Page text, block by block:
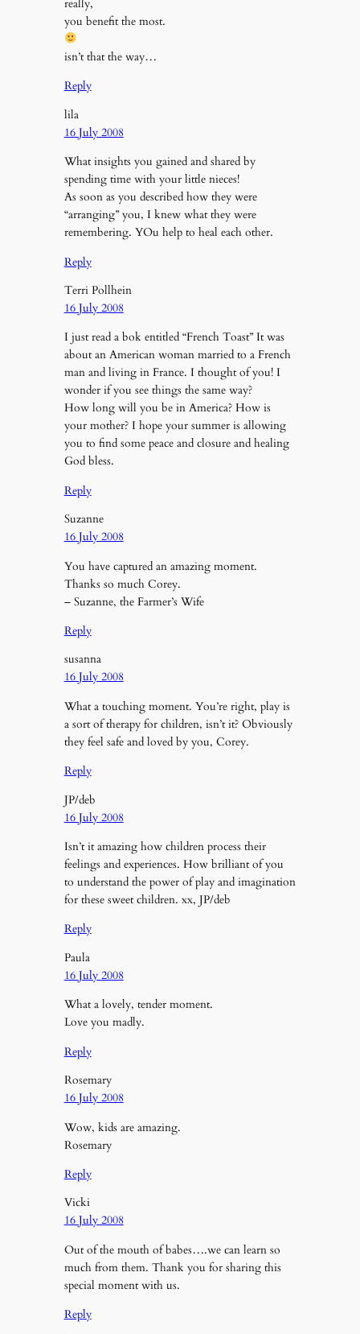
really,
you benefit the most.
isn’t that the way…
Reply
lila
16 July 2008
What insights you gained and shared by
spending time with your little nieces!
As soon as you described how they were
“arranging” you, I knew what they were
remembering. YOu help to heal each other.
Reply
Terri Pollhein
16 July 2008
I just read a bok entitled “French Toast” It was
about an American woman married to a French
man and living in France. I thought of you! I
wonder if you see things the same way?
How long will you be in America? How is
your mother? I hope your summer is allowing
you to find some peace and closure and healing
God bless.
Reply
Suzanne
16 July 2008
You have captured an amazing moment.
Thanks so much Corey.
– Suzanne, the Farmer’s Wife
Reply
susanna
16 July 2008
What a touching moment. You’re right, play is
a sort of therapy for children, isn’t it? Obviously
they feel safe and loved by you, Corey.
Reply
JP/deb
16 July 2008
Isn’t it amazing how children process their
feelings and experiences. How brilliant of you
to understand the power of play and imagination
for these sweet children. xx, JP/deb
Reply
Paula
16 July 2008
What a lovely, tender moment.
Love you madly.
Reply
Rosemary
16 July 2008
Wow, kids are amazing.
Rosemary
Reply
Vicki
16 July 2008
Out of the mouth of babes….we can learn so
much from them. Thank you for sharing this
special moment with us.
Reply